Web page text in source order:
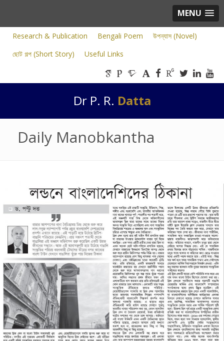
MENU
Research & Publication Bengali Poem
উপন্যাস (Novel)
ছোট গল্প (Short Story)
Useful Links
Dr P. R. Datta
Daily Manobkantha